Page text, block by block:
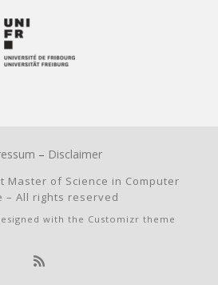
– Disclaimer
Master of Science in Computer
– All rights reserved
with the Customizr theme